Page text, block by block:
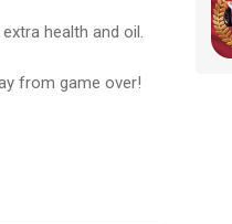
health and oil.
from game over!